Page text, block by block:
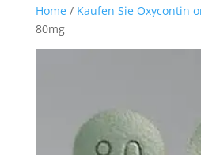
Home/ Kaufen Sie Oxycontin
80mg